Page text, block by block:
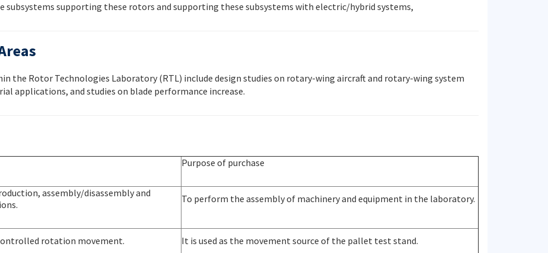
subsystems supporting these rotors and supporting these subsystems with electric/hybrid systems,
the Rotor Technologies Laboratory (RTL) include design studies on rotary-wing aircraft and rotary-wing system
applications, and studies on blade performance increase.
Purpose of purchase
assembly/disassembly and
To perform the assembly of machinery and equipment in the laboratory.
rotation movement. It is used as the movement source of the pallet test stand.